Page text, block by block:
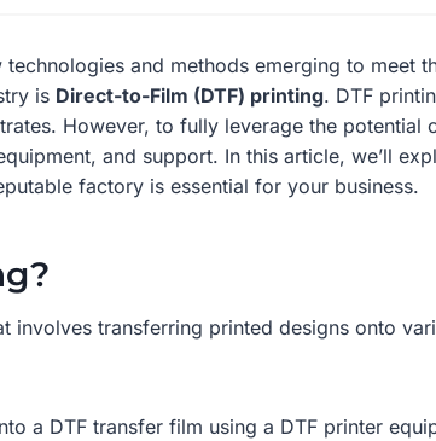
and methods emerging to
is Direct-to-Film (DTF) printing. DTF
However, to fully leverage the potential
and support. In this article, we’ll
factory is essential for your business.
involves transferring printed designs onto
a DTF transfer film using a DTF printer